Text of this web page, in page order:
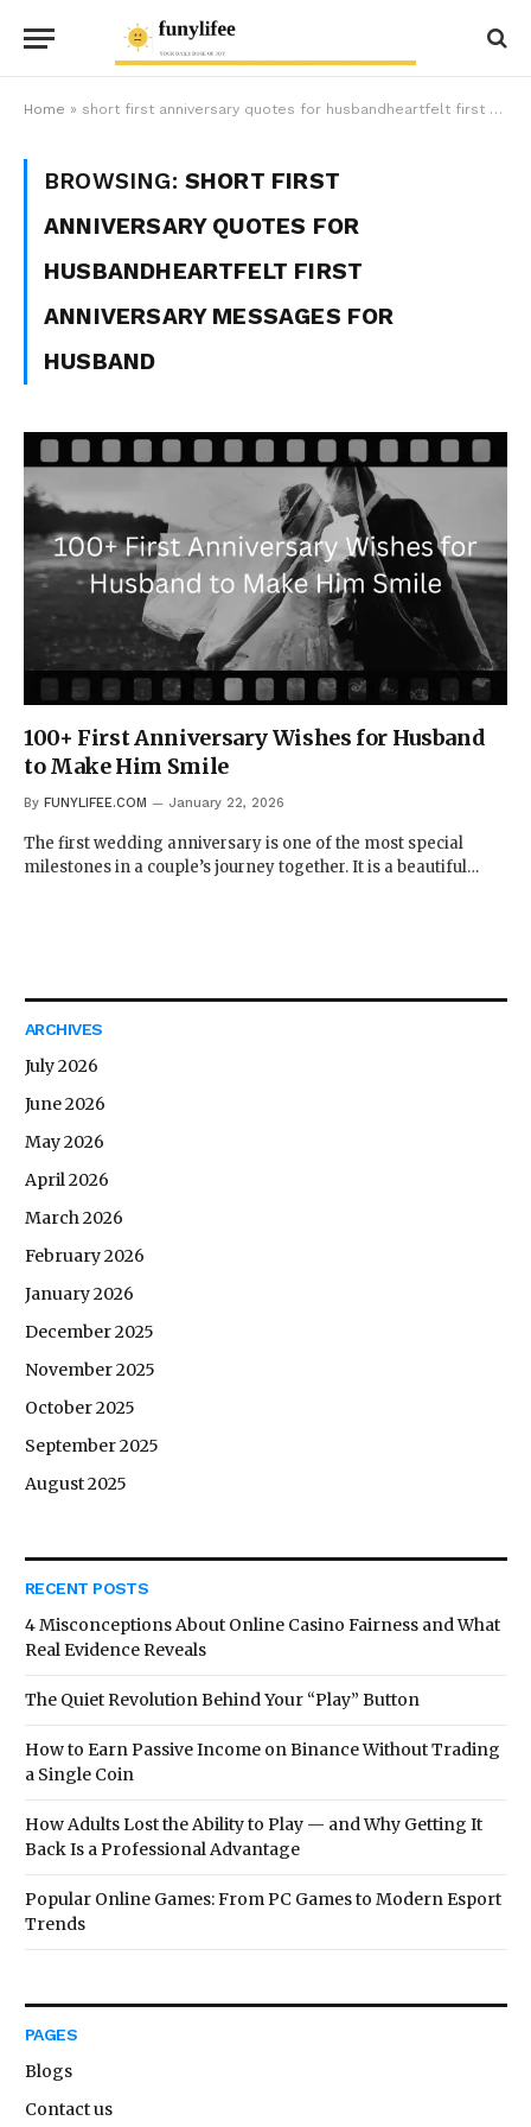
Home » short first anniversary quotes for husbandheartfelt first anniversary messages for husband
BROWSING: SHORT FIRST
ANNIVERSARY QUOTES FOR
HUSBANDHEARTFELT FIRST
ANNIVERSARY MESSAGES FOR
HUSBAND
100+ First Anniversary Wishes for Husband
to Make Him Smile
By FUNYLIFEE.COM January 22, 2026
The first wedding anniversary is one of the most special
milestones in a couple’s journey together. It is a beautiful…
ARCHIVES
July 2026
June 2026
May 2026
April 2026
March 2026
February 2026
January 2026
December 2025
November 2025
October 2025
September 2025
August 2025
RECENT POSTS
4 Misconceptions About Online Casino Fairness and What
Real Evidence Reveals
The Quiet Revolution Behind Your “Play” Button
How to Earn Passive Income on Binance Without Trading
a Single Coin
How Adults Lost the Ability to Play — and Why Getting It
Back Is a Professional Advantage
Popular Online Games: From PC Games to Modern Esport
Trends
PAGES
Blogs
Contact us